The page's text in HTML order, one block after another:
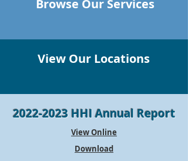
Browse Our Services
View Our Locations
2022-2023HHI Annual Report
View Online
Download